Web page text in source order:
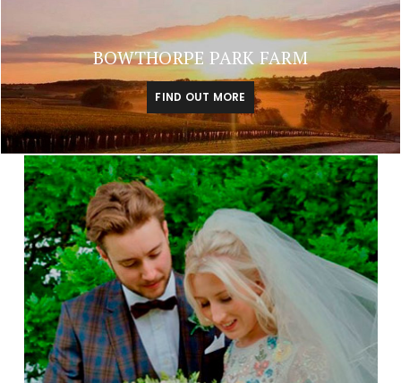
BOWTHORPE PARK FARM
FIND OUT MORE